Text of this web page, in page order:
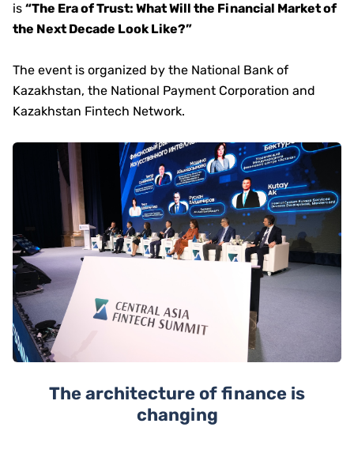
is “The Era of Trust: What Will the Financial Market of
the Next Decade Look Like?”
The event is organized by the National Bank of
Kazakhstan, the National Payment Corporation and
Kazakhstan Fintech Network.
The architecture of finance is
changing